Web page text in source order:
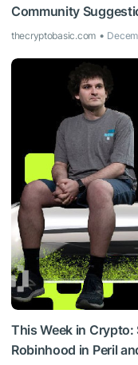
Community
thecryptobasic.com
This Week in Crypto:
Robinhood in Peril